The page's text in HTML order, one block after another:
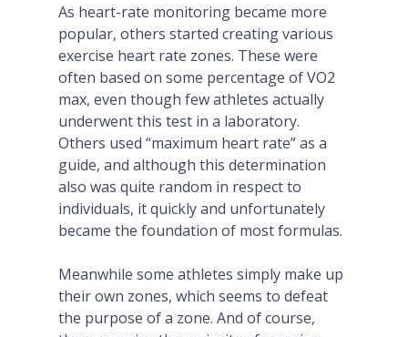
As heart-rate monitoring became more
popular, others started creating various
exercise heart rate zones. These were
often based on some percentage of VO2
max, even though few athletes actually
underwent this test in a laboratory.
Others used “maximum heart rate” as a
guide, and although this determination
also was quite random in respect to
individuals, it quickly and unfortunately
became the foundation of most formulas.
Meanwhile some athletes simply make up
their own zones, which seems to defeat
the purpose of a zone. And of course,